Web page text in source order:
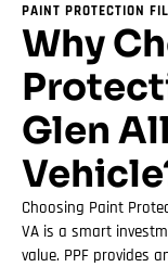
PAINT PROTECTION
Why
Glen
Choosing Paint
VA is a smart
value. PPF provides